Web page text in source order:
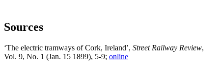
Sources
‘The electric tramways of Cork, Ireland’, Street Railway Review,
Vol. 9, No. 1 (Jan. 15 1899), 5-9; online